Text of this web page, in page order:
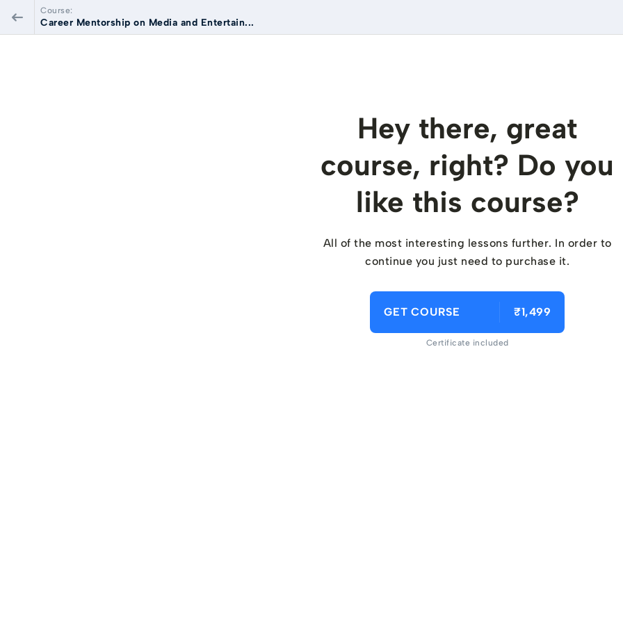
Course:
Career Mentorship on Media and Entertain...
Hey there, great
course, right? Do you
like this course?
All of the most interesting lessons further. In order to
continue you just need to purchase it.
GET COURSE ₹1,499
Certificate included